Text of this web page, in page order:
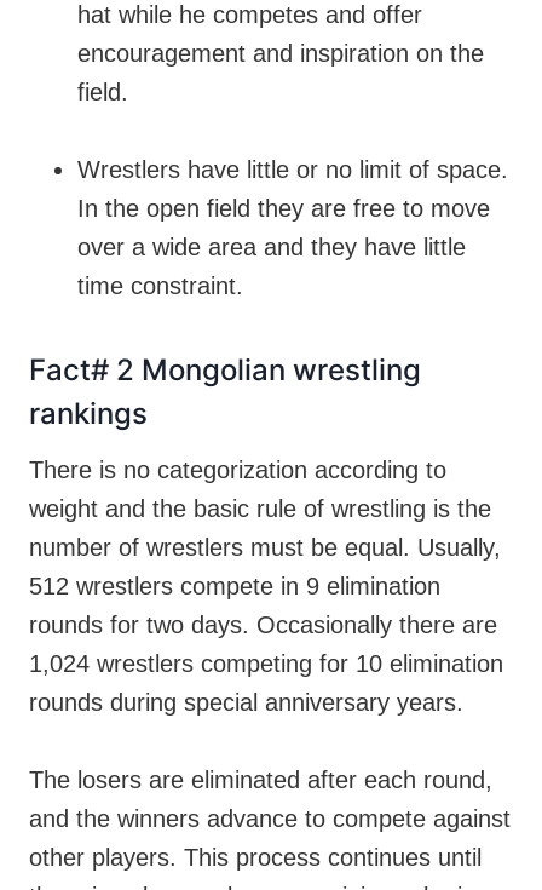
hat while he competes and offer
encouragement and inspiration on the
field.
Wrestlers have little or no limit of space.
In the open field they are free to move
over a wide area and they have little
time constraint.
Fact# 2 Mongolian wrestling
rankings
There is no categorization according to
weight and the basic rule of wrestling is the
number of wrestlers must be equal. Usually,
512 wrestlers compete in 9 elimination
rounds for two days. Occasionally there are
1,024 wrestlers competing for 10 elimination
rounds during special anniversary years.
The losers are eliminated after each round,
and the winners advance to compete against
other players. This process continues until